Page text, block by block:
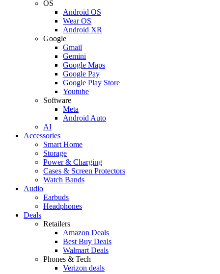
OS
Android OS
Wear OS
Android XR
Google
Gmail
Gemini
Google Maps
Google Pay
Google Play Store
Youtube
Software
Meta
Android Auto
AI
Accessories
Smart Home
Storage
Power & Charging
Cases & Screen Protectors
Watch Bands
Audio
Earbuds
Headphones
Deals
Retailers
Amazon Deals
Best Buy Deals
Walmart Deals
Phones & Tech
Verizon deals